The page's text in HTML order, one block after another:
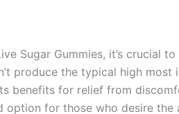
Sugar Gummies, it’s crucial
produce the typical high
benefits for relief from
for those who desire